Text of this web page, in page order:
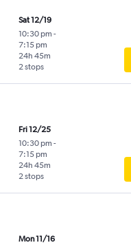
Sat 12/19
10:30 pm -
7:15 pm
2 stops
24h 45m
Fri 12/25
10:30 pm -
7:15 pm
2 stops
24h 45m
Mon 11/16